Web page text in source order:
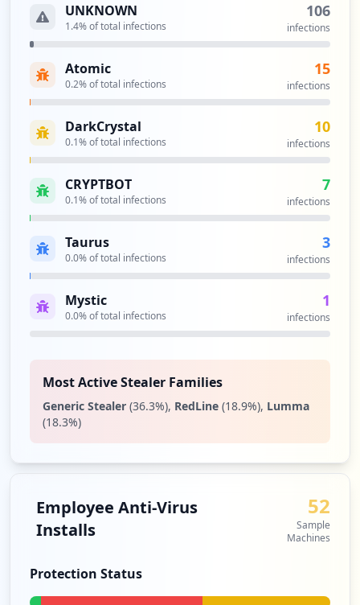
UNKNOWN
1.4% of total infections
106
infections
Atomic
0.2% of total infections
15
infections
DarkCrystal
0.1% of total infections
10
infections
CRYPTBOT
0.1% of total infections
7
infections
Taurus
0.0% of total infections
3
infections
Mystic
0.0% of total infections
1
infections
Most Active Stealer Families
Generic Stealer (36.3%), RedLine (18.9%), Lumma
(18.3%)
Employee Anti-Virus
Installs
52
Sample
Machines
Protection Status